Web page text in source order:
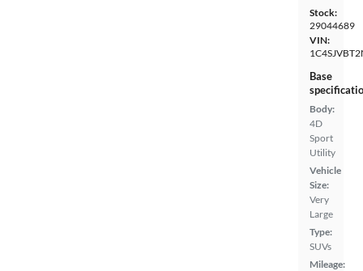
Stock:
29044689
VIN:
Base
Body:
4D
Sport
Utility
Vehicle
Size:
Very
Large
Type:
SUVs
Mileage: